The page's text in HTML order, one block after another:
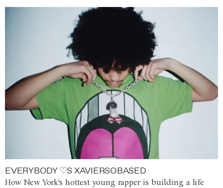
EVERYBODY ♡S XAVIERSOBASED
How New York's hottest young rapper is building a life